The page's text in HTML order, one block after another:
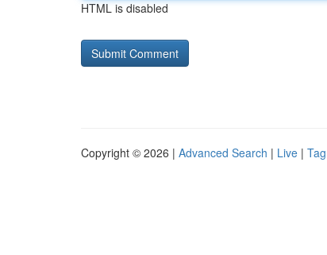
HTML is disabled
Copyright © 2026 | Advanced Search | Live |